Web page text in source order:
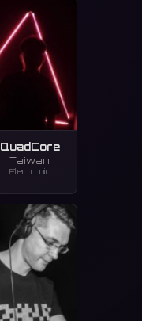
QuadCore
Taiwan
Electronic